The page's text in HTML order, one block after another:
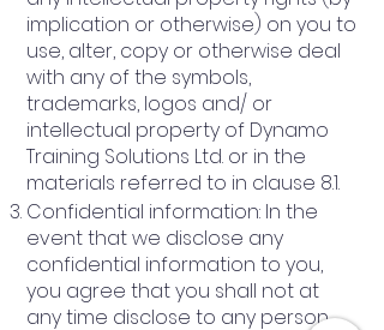
implication or otherwise) on you to
use, alter, copy or otherwise deal
with any of the symbols,
trademarks, logos and/ or
intellectual property of Dynamo
Training Solutions Ltd. or in the
materials referred to in clause 8.1.
Confidential information: In the
event that we disclose any
confidential information to you,
you agree that you shall not at
any time disclose to any person